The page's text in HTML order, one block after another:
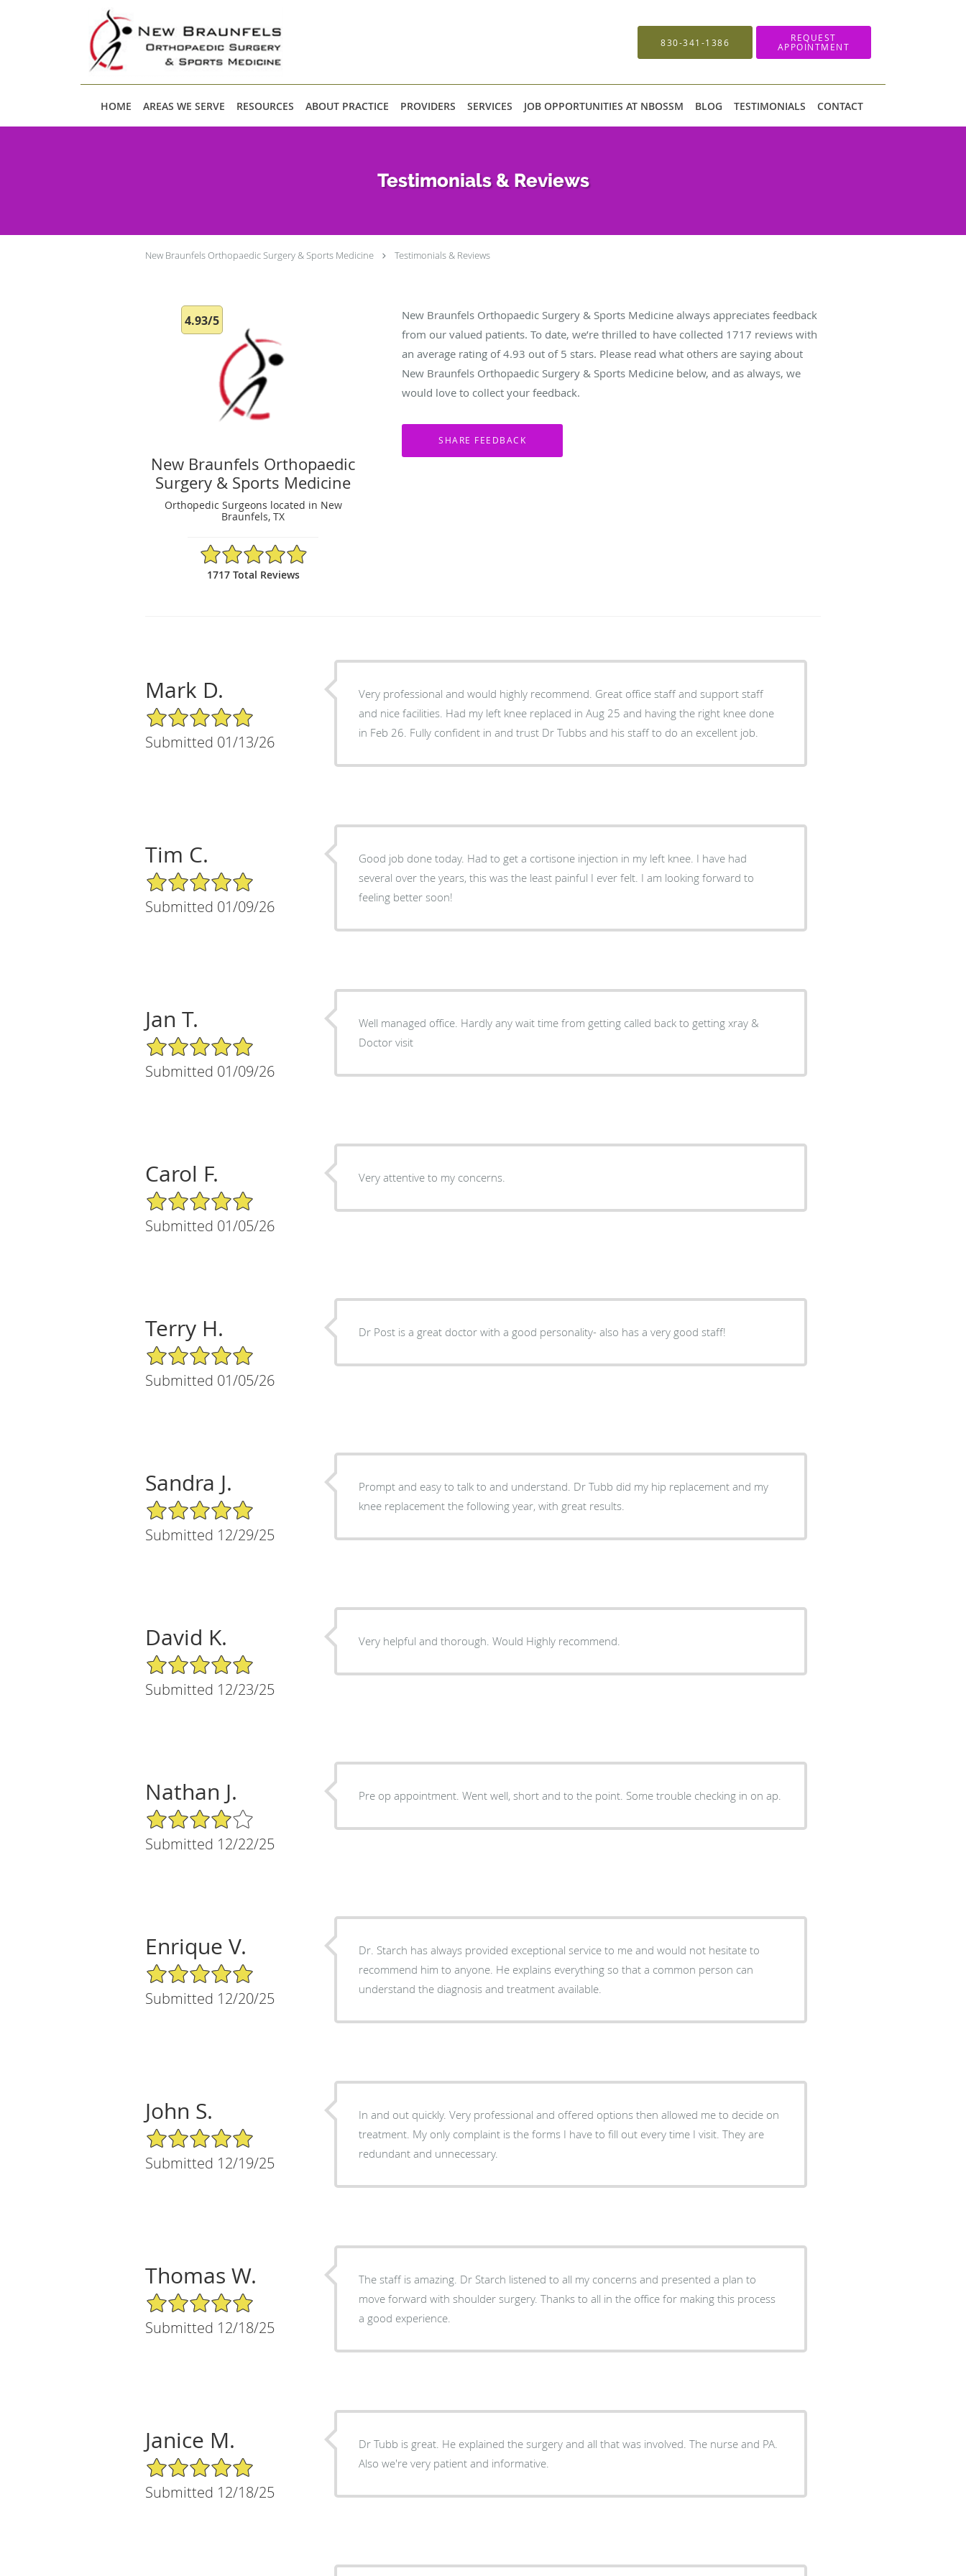
830-341-1386 REQUEST
APPOINTMENT
HOME AREAS WE SERVE RESOURCES ABOUT PRACTICE PROVIDERS SERVICES JOB OPPORTUNITIES AT NBOSSM BLOG TESTIMONIALS CONTACT
Testimonials & Reviews
New Braunfels Orthopaedic Surgery & Sports Medicine Testimonials & Reviews
4.93/5
New Braunfels Orthopaedic
Surgery & Sports Medicine
Orthopedic Surgeons located in New
Braunfels, TX
4.93/5 Star Rating
1717 Total Reviews
New Braunfels Orthopaedic Surgery & Sports Medicine always appreciates feedback
from our valued patients. To date, we’re thrilled to have collected 1717 reviews with
an average rating of4.93 out of 5 stars. Please read what others are saying about
New Braunfels Orthopaedic Surgery & Sports Medicine below, and as always, we
would love to collect your feedback.
Mark D.
5/5 Star Rating
Submitted 01/13/26
Very professional and would highly recommend. Great office staff and support staff
and nice facilities. Had my left knee replaced in Aug 25 and having the right knee done
in Feb 26. Fully confident in and trust Dr Tubbs and his staff to do an excellent job.
Tim C.
5/5 Star Rating
Submitted 01/09/26
Good job done today. Had to get a cortisone injection in my left knee. I have had
several over the years, this was the least painful I ever felt. I am looking forward to
feeling better soon!
Jan T.
5/5 Star Rating
Submitted 01/09/26
Well managed office. Hardly any wait time from getting called back to getting xray &
Doctor visit
Carol F.
5/5 Star Rating
Submitted 01/05/26
Very attentive to my concerns.
Terry H.
5/5 Star Rating
Submitted 01/05/26
Dr Post is a great doctor with a good personality- also has a very good staff!
Sandra J.
5/5 Star Rating
Submitted 12/29/25
Prompt and easy to talk to and understand. Dr Tubb did my hip replacement and my
knee replacement the following year, with great results.
David K.
5/5 Star Rating
Submitted 12/23/25
Very helpful and thorough. Would Highly recommend.
Nathan J.
4/5 Star Rating
Submitted 12/22/25
Pre op appointment. Went well, short and to the point. Some trouble checking in on ap.
Enrique V.
5/5 Star Rating
Submitted 12/20/25
Dr. Starch has always provided exceptional service to me and would not hesitate to
recommend him to anyone. He explains everything so that a common person can
understand the diagnosis and treatment available.
John S.
5/5 Star Rating
Submitted 12/19/25
In and out quickly. Very professional and offered options then allowed me to decide on
treatment. My only complaint is the forms I have to fill out every time I visit. They are
redundant and unnecessary.
Thomas W.
5/5 Star Rating
Submitted 12/18/25
The staff is amazing. Dr Starch listened to all my concerns and presented a plan to
move forward with shoulder surgery. Thanks to all in the office for making this process
a good experience.
Janice M.
5/5 Star Rating
Submitted 12/18/25
Dr Tubb is great. He explained the surgery and all that was involved. The nurse and PA.
Also we're very patient and informative.